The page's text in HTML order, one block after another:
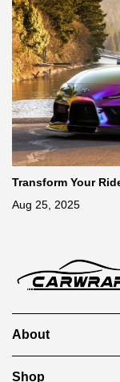
Transform Your
Aug 25, 2025
About
Shop